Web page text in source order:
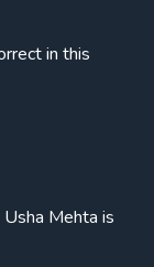
in this
Mehta is